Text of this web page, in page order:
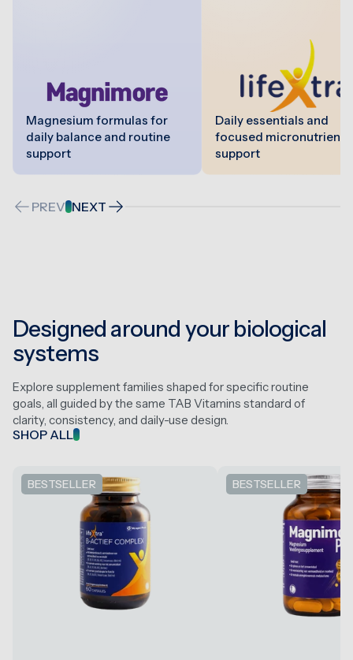
Magnesium formulas for
daily balance and routine
support
Daily essentials and
focused micronutrient
support
PREV NEXT
Designed around your biological
systems
Explore supplement families shaped for specific routine
goals, all guided by the same TAB Vitamins standard of
clarity, consistency, and daily-use design.
SHOP ALL
BESTSELLER BESTSELLER